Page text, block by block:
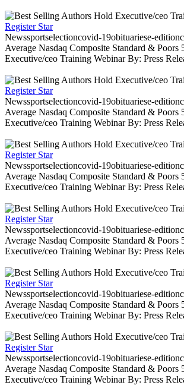
Register Star
Newssportselectioncovid-19obituariese-
Average Nasdaq Composite Standard &
Executive/ceo Training Webinar By: Press
Register Star
Newssportselectioncovid-19obituariese-
Average Nasdaq Composite Standard &
Executive/ceo Training Webinar By: Press
Register Star
Newssportselectioncovid-19obituariese-
Average Nasdaq Composite Standard &
Executive/ceo Training Webinar By: Press
Register Star
Newssportselectioncovid-19obituariese-
Average Nasdaq Composite Standard &
Executive/ceo Training Webinar By: Press
Register Star
Newssportselectioncovid-19obituariese-
Average Nasdaq Composite Standard &
Executive/ceo Training Webinar By: Press
Register Star
Newssportselectioncovid-19obituariese-
Average Nasdaq Composite Standard &
Executive/ceo Training Webinar By: Press